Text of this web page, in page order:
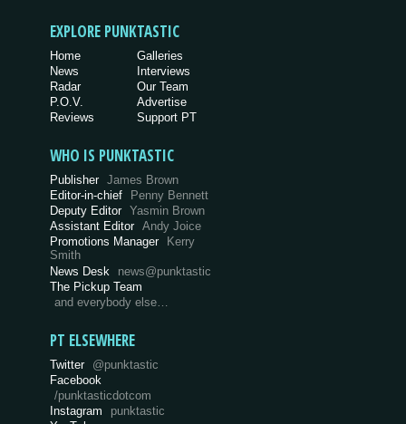
EXPLORE PUNKTASTIC
Home
News
Radar
P.O.V.
Reviews
Galleries
Interviews
Our Team
Advertise
Support PT
WHO IS PUNKTASTIC
Publisher James Brown
Editor-in-chief
Penny Bennett
Deputy Editor Yasmin Brown
Assistant Editor Andy Joice
Promotions Manager
Kerry
Smith
News Desk
news@punktastic
The Pickup Team
and everybody else…
PT ELSEWHERE
Twitter @punktastic
Facebook
/punktasticdotcom
Instagram
punktastic